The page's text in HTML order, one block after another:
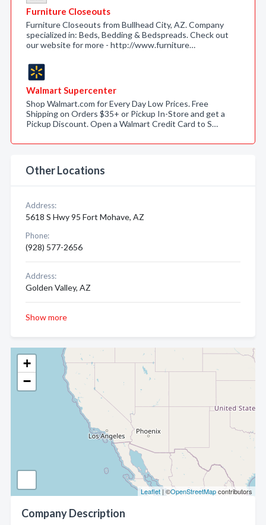
+
−
Leaflet | ©OpenStreetMapcontributors
Company Description
Furniture Closeouts
Furniture Closeouts from Bullhead City, AZ. Company
specialized in: Beds, Bedding & Bedspreads. Check out
our website for more - http://www.furniture…
Walmart Supercenter
Shop Walmart.com for Every Day Low Prices. Free
Shipping on Orders $35+ or Pickup In-Store and get a
Pickup Discount. Open a Walmart Credit Card to S…
Other Locations
Address:
5618 S Hwy 95 Fort Mohave, AZ
Phone:
(928) 577-2656
Address:
Golden Valley, AZ
Show more